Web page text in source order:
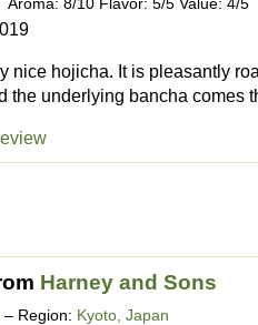
nice hojicha. It is pleasantly
the underlying bancha comes
Harney and Sons
– Region: Kyoto, Japan